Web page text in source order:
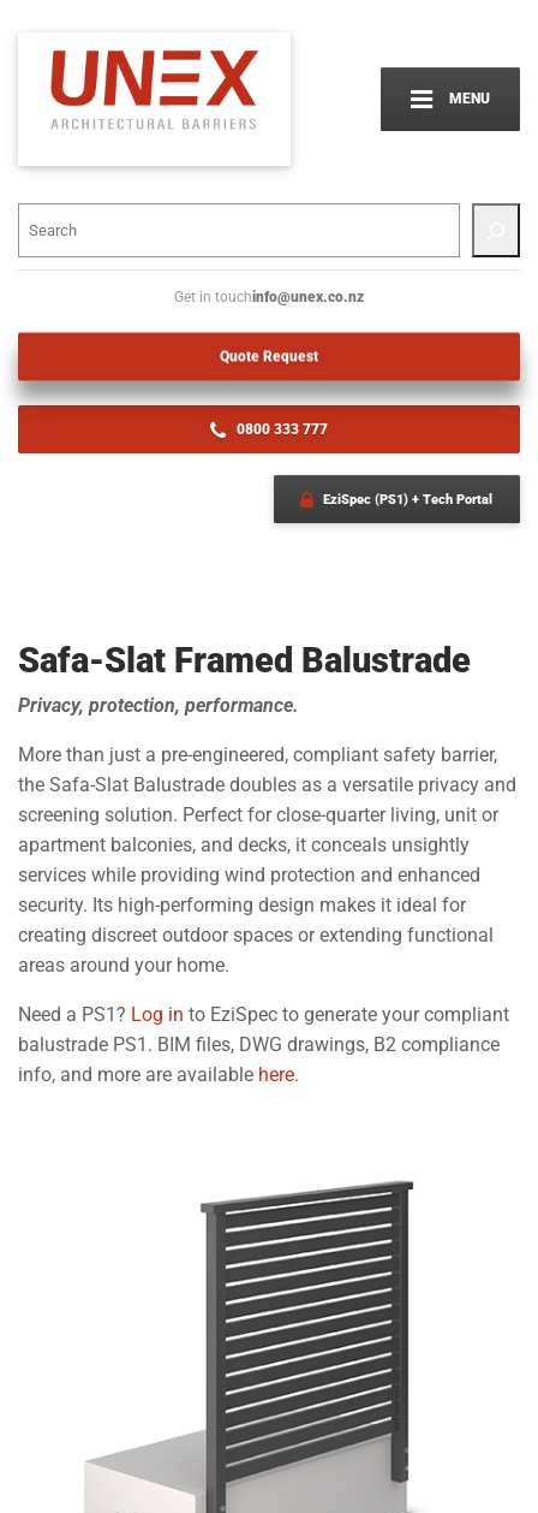
MENU
EziSpec (PS1) + Tech Portal
Get in touchinfo@unex.co.nz
Quote Request
0800 333 777
Safa-Slat Framed Balustrade
Privacy, protection, performance.
More than just a pre-engineered, compliant safety barrier,
the Safa-Slat Balustrade doubles as a versatile privacy and
screening solution. Perfect for close-quarter living, unit or
apartment balconies, and decks, it conceals unsightly
services while providing wind protection and enhanced
security. Its high-performing design makes it ideal for
creating discreet outdoor spaces or extending functional
areas around your home.
Need a PS1? Log in to EziSpec to generate your compliant
balustrade PS1. BIM files, DWG drawings, B2 compliance
info, and more are available here.